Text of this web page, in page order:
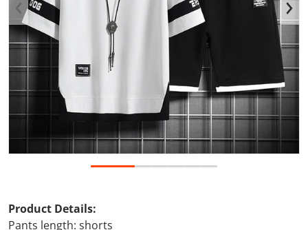
Open media 1 in gallery view
Product Details:
Pants length: shorts